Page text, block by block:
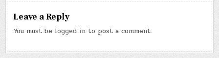
Leave a Reply
You must be logged in to post a comment.